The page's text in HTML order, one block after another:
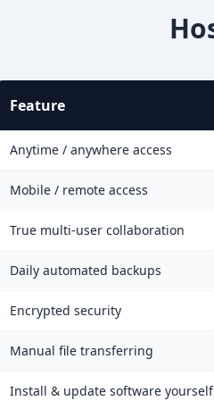
Feature
Anytime / anywhere access
Mobile / remote access
True multi-user collaboration
Daily automated backups
Encrypted security
Manual file transferring
Install & update software yourself